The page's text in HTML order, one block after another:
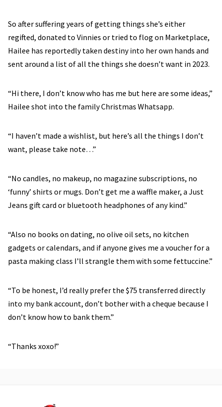
So after suffering years of getting things she’s either
regifted, donated to Vinnies or tried to flog on Marketplace,
Hailee has reportedly taken destiny into her own hands and
sent around a list of all the things she doesn’t want in 2023.
“Hi there, I don’t know who has me but here are some ideas,”
Hailee shot into the family Christmas Whatsapp.
“I haven’t made a wishlist, but here’s all the things I don’t
want, please take note…”
“No candles, no makeup, no magazine subscriptions, no
‘funny’ shirts or mugs. Don’t get me a waffle maker, a Just
Jeans gift card or bluetooth headphones of any kind.”
“Also no books on dating, no olive oil sets, no kitchen
gadgets or calendars, and if anyone gives me a voucher for a
pasta making class I’ll strangle them with some fettuccine.”
“To be honest, I’d really prefer the $75 transferred directly
into my bank account, don’t bother with a cheque because I
don’t know how to bank them.”
“Thanks xoxo!”